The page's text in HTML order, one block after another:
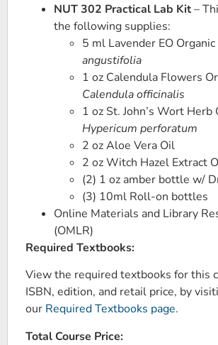
NUT 302 Practical Lab Kit–
the following supplies:
5 ml Lavender EO Organic
angustifolia
1 oz Calendula Flowers
Calendula officinalis
1 oz St. John’s Wort Herb
Hypericum perforatum
2 oz Aloe Vera Oil
2 oz Witch Hazel Extract
(2) 1 oz amber bottle w/
(3) 10ml Roll-on bottles
Online Materials and Library
(OMLR)
Required Textbooks:
View the required textbooks for this
ISBN, edition, and retail price, by
our Required Textbooks page.
Total Course Price: